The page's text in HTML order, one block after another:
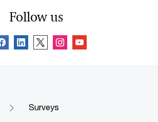
Follow us
Surveys